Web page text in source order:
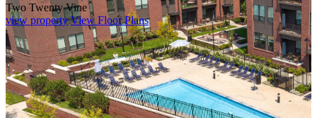
Two Twenty Vine
view property View Floor Plans